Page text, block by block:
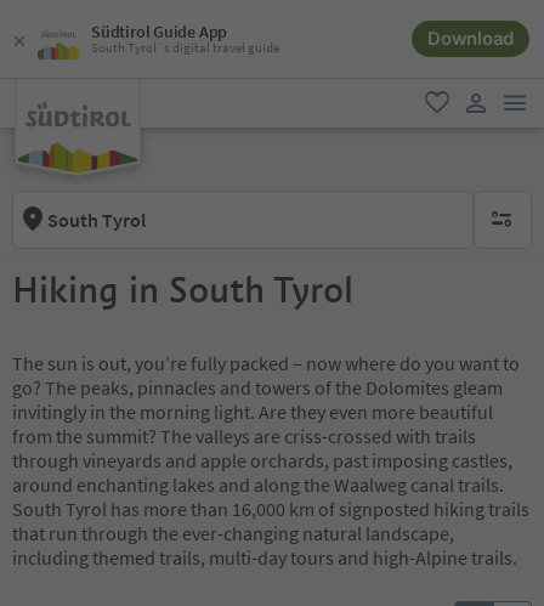
Südtirol Guide App
South Tyrol´s digital travel guide Download
favorite
South Tyrol no
Hiking in South Tyrol
The sun is out, you’re fully packed – now where do you want to
go? The peaks, pinnacles and towers of the Dolomites gleam
invitingly in the morning light. Are they even more beautiful
from the summit? The valleys are criss-crossed with trails
through vineyards and apple orchards, past imposing castles,
around enchanting lakes and along the Waalweg canal trails.
South Tyrol has more than 16,000 km of signposted hiking trails
that run through the ever-changing natural landscape,
including themed trails, multi-day tours and high-Alpine trails.